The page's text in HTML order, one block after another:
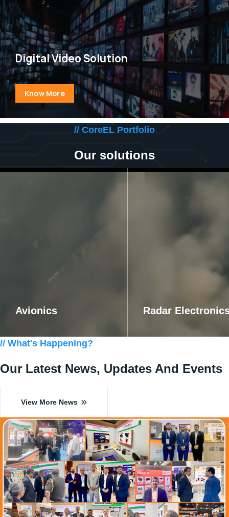
Digital Video Solution
Know More
// CoreEL Portfolio
Our solutions
Avionics
Know More
Radar
// What's Happening?
Our Latest News, Updates And Events
View More News